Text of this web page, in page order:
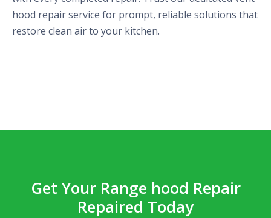
hood repair service for prompt, reliable solutions that
restore clean air to your kitchen.
Get Your Range hood Repair
Repaired Today